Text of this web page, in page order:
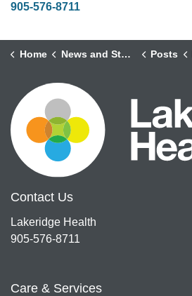
905-576-8711
Home News and Stories Posts
Contact Us
Lakeridge Health
905-576-8711
Care & Services